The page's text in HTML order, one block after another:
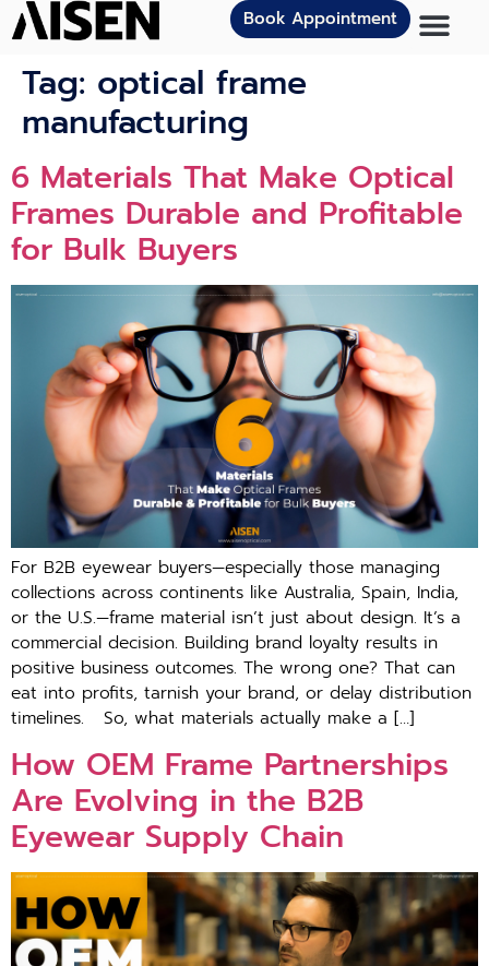
Book Appointment
Tag: optical frame
manufacturing
6 Materials That Make Optical
Frames Durable and Profitable
for Bulk Buyers
For B2B eyewear buyers—especially those managing
collections across continents like Australia, Spain, India,
or the U.S.—frame material isn’t just about design. It’s a
commercial decision. Building brand loyalty results in
positive business outcomes. The wrong one? That can
eat into profits, tarnish your brand, or delay distribution
timelines. So, what materials actually make a […]
How OEM Frame Partnerships
Are Evolving in the B2B
Eyewear Supply Chain